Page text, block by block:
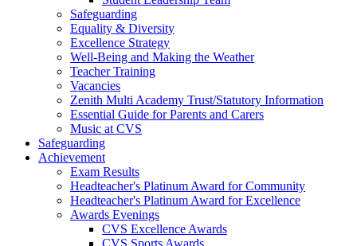
Safeguarding
Equality & Diversity
Excellence Strategy
Well-Being and Making the Weather
Teacher Training
Vacancies
Zenith Multi Academy Trust/Statutory Information
Essential Guide for Parents and Carers
Music at CVS
Safeguarding
Achievement
Exam Results
Headteacher's Platinum Award for Community
Headteacher's Platinum Award for Excellence
Awards Evenings
CVS Excellence Awards
CVS Sports Awards